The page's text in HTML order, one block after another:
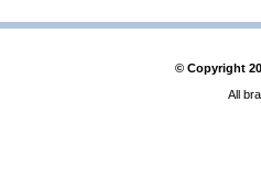
© Copyright
All